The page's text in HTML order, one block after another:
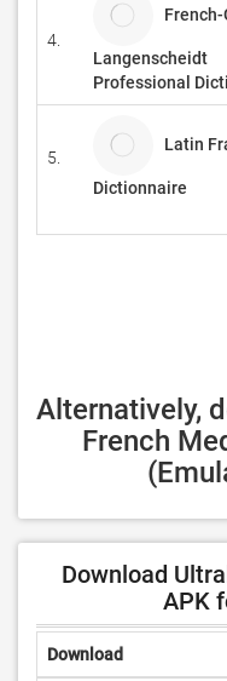
4.
Langenscheidt
Professional
5.
Latin
Dictionnaire
Alternatively,
French
Download
APK
Download